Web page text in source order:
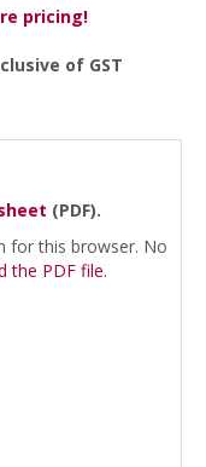
pricing!
of GST
(PDF).
for this browser. No
the PDF file.